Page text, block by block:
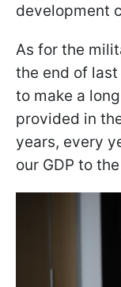
development
As for the
the end of
to make a
provided in
years, every
our GDP to